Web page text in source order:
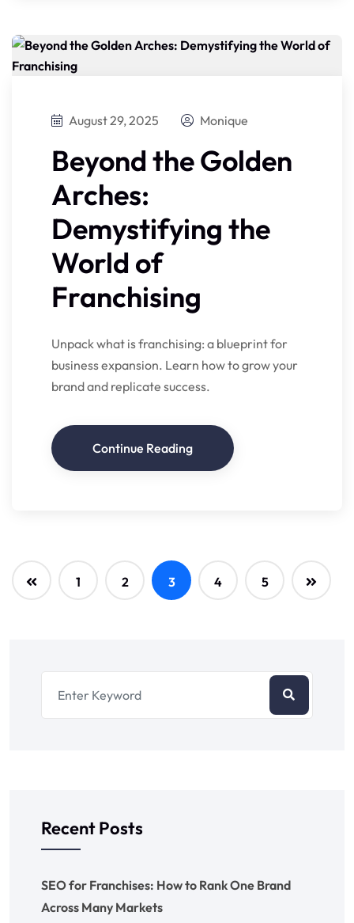
August 29, 2025 Monique
Beyond the Golden
Arches:
Demystifying the
World of
Franchising
Unpack what is franchising: a blueprint for
business expansion. Learn how to grow your
brand and replicate success.
Continue Reading
1 2 3 4 5
Recent Posts
SEO for Franchises: How to Rank One Brand
Across Many Markets